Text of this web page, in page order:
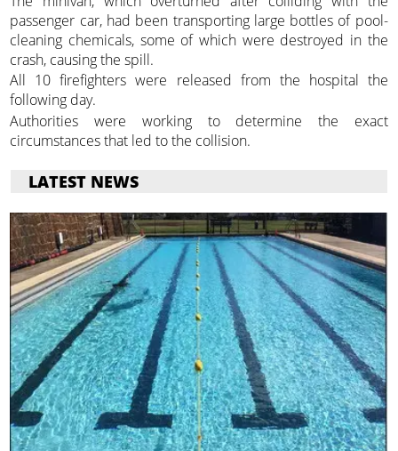
passenger car, had been transporting large bottles of pool-
cleaning chemicals, some of which were destroyed in the
crash, causing the spill.
All 10 firefighters were released from the hospital the
following day.
Authorities were working to determine the exact
circumstances that led to the collision.
LATEST NEWS